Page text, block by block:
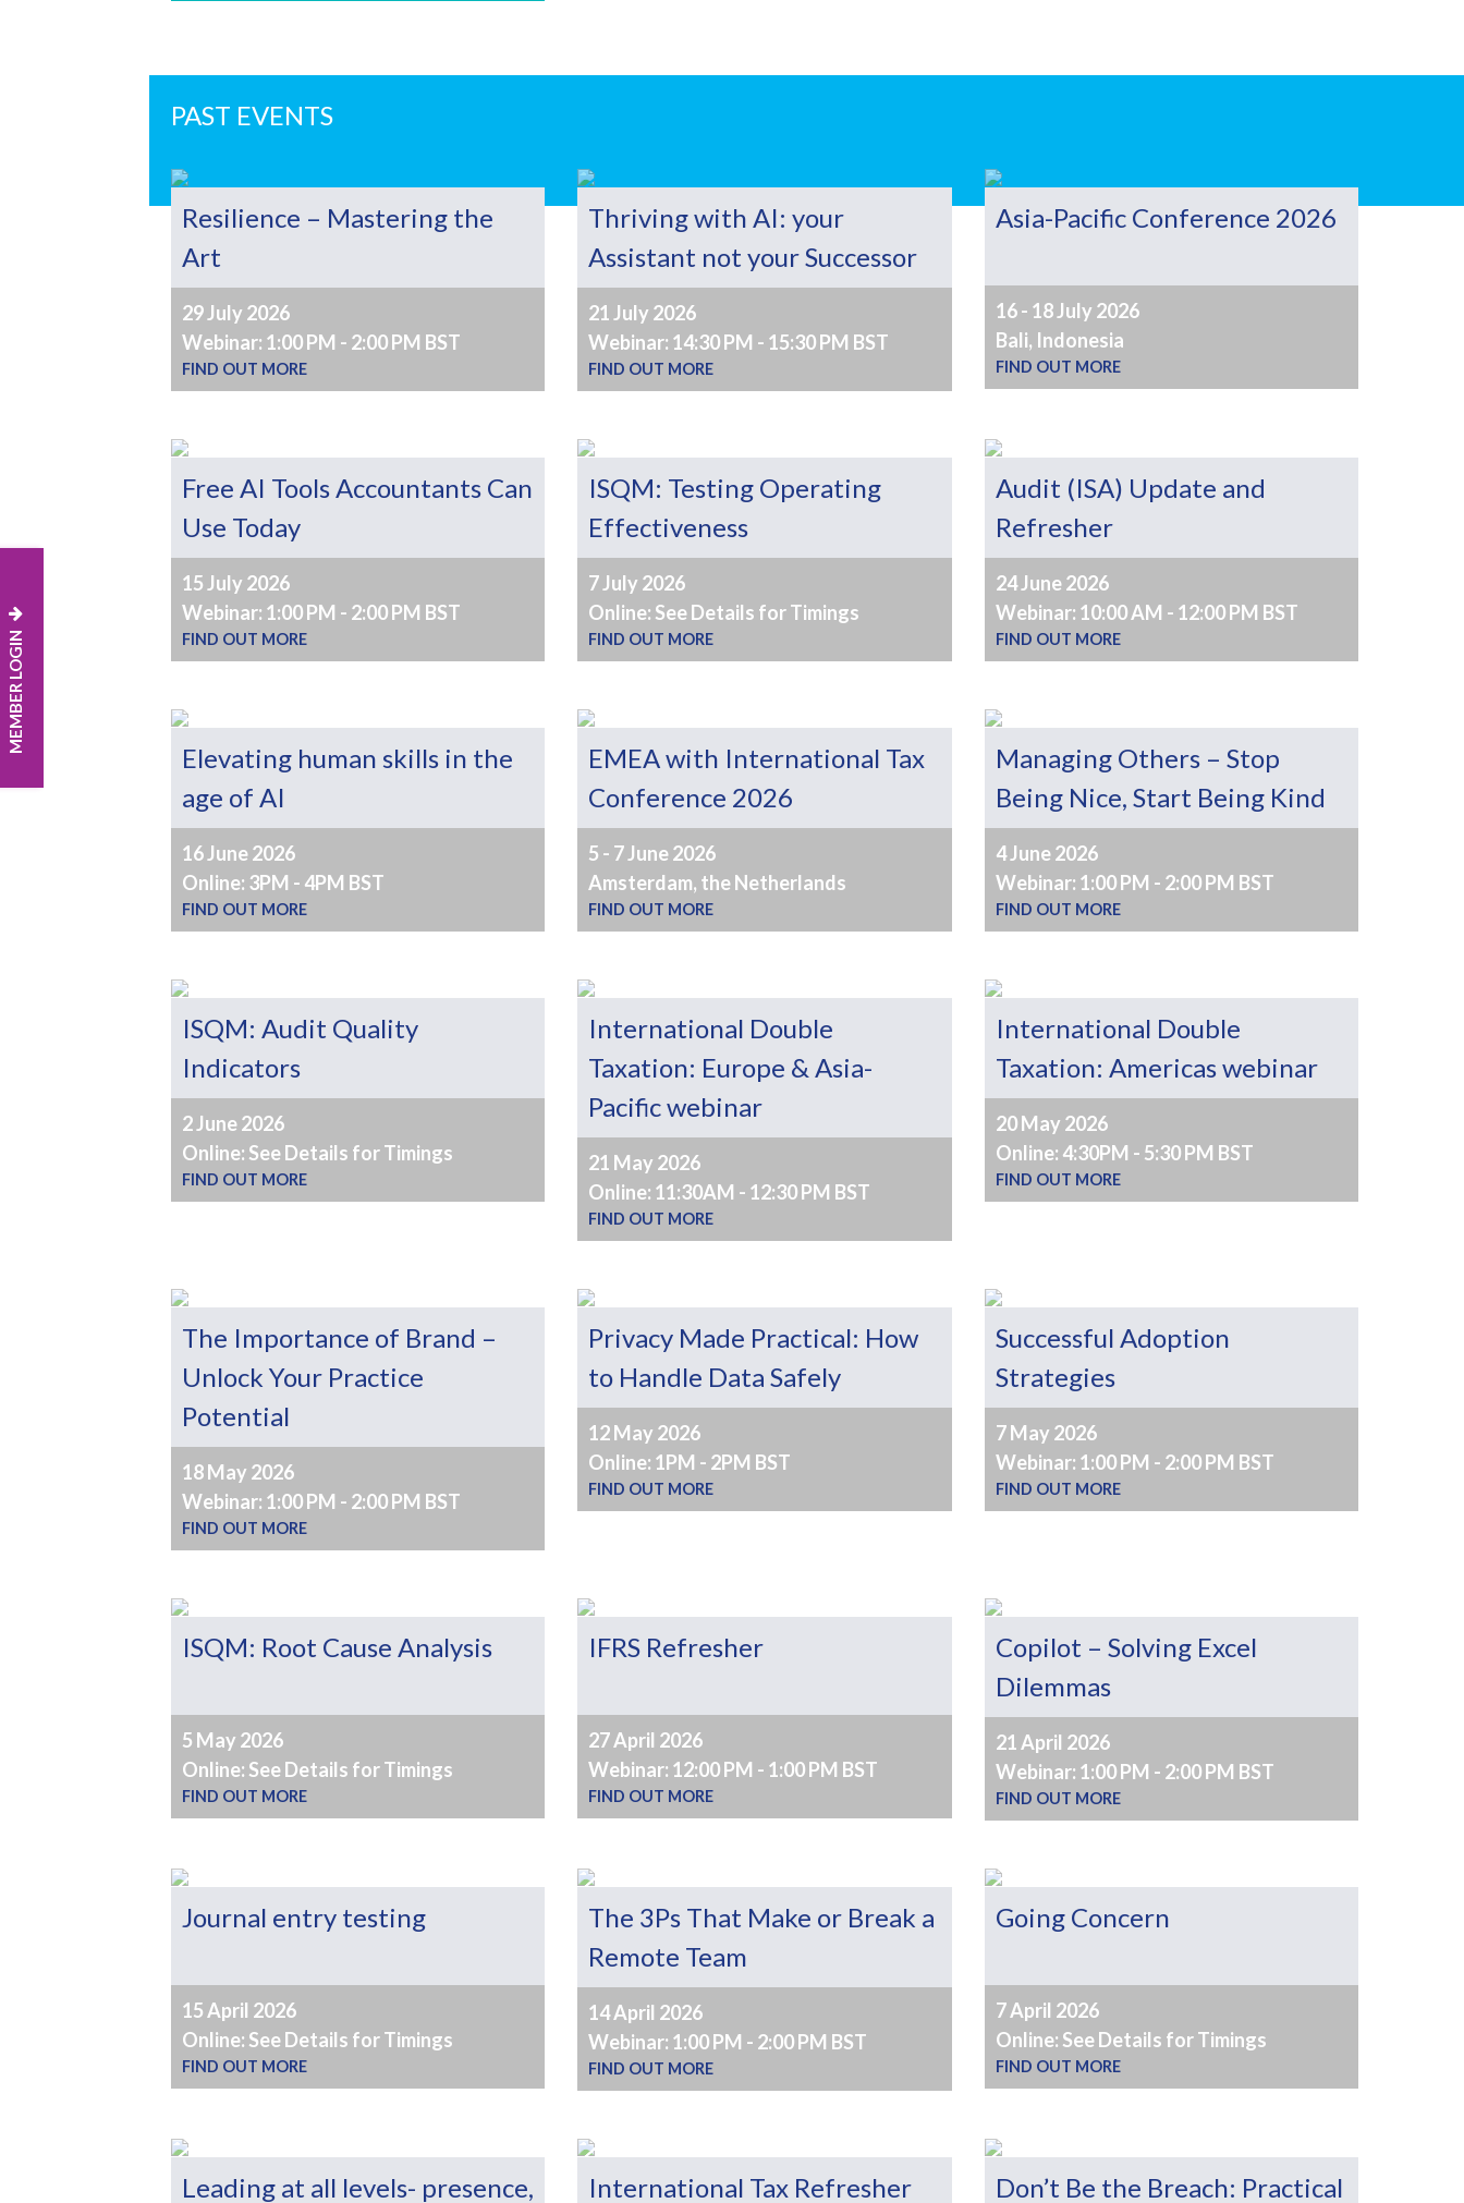
MEMBER LOGIN
PAST EVENTS
Resilience – Mastering the
Art
29 July 2026
Webinar: 1:00 PM - 2:00 PM BST
FIND OUT MORE
Thriving with AI: your
Assistant not your Successor
21 July 2026
Webinar: 14:30 PM - 15:30 PM BST
FIND OUT MORE
Asia-Pacific Conference 2026
16 - 18 July 2026
Bali, Indonesia
FIND OUT MORE
Free AI Tools Accountants Can
Use Today
15 July 2026
Webinar: 1:00 PM - 2:00 PM BST
FIND OUT MORE
ISQM: Testing Operating
Effectiveness
7 July 2026
Online: See Details for Timings
FIND OUT MORE
Audit (ISA) Update and
Refresher
24 June 2026
Webinar: 10:00 AM - 12:00 PM BST
FIND OUT MORE
Elevating human skills in the
age of AI
16 June 2026
Online: 3PM - 4PM BST
FIND OUT MORE
EMEA with International Tax
Conference 2026
5 - 7 June 2026
Amsterdam, the Netherlands
FIND OUT MORE
Managing Others – Stop
Being Nice, Start Being Kind
4 June 2026
Webinar: 1:00 PM - 2:00 PM BST
FIND OUT MORE
ISQM: Audit Quality
Indicators
2 June 2026
Online: See Details for Timings
FIND OUT MORE
International Double
Taxation: Europe & Asia-
Pacific webinar
21 May 2026
Online: 11:30AM - 12:30 PM BST
FIND OUT MORE
International Double
Taxation: Americas webinar
20 May 2026
Online: 4:30PM - 5:30 PM BST
FIND OUT MORE
The Importance of Brand –
Unlock Your Practice
Potential
18 May 2026
Webinar: 1:00 PM - 2:00 PM BST
FIND OUT MORE
Privacy Made Practical: How
to Handle Data Safely
12 May 2026
Online: 1PM - 2PM BST
FIND OUT MORE
Successful Adoption
Strategies
7 May 2026
Webinar: 1:00 PM - 2:00 PM BST
FIND OUT MORE
ISQM: Root Cause Analysis
5 May 2026
Online: See Details for Timings
FIND OUT MORE
IFRS Refresher
27 April 2026
Webinar: 12:00 PM - 1:00 PM BST
FIND OUT MORE
Copilot – Solving Excel
Dilemmas
21 April 2026
Webinar: 1:00 PM - 2:00 PM BST
FIND OUT MORE
Journal entry testing
15 April 2026
Online: See Details for Timings
FIND OUT MORE
The 3Ps That Make or Break a
Remote Team
14 April 2026
Webinar: 1:00 PM - 2:00 PM BST
FIND OUT MORE
Going Concern
7 April 2026
Online: See Details for Timings
FIND OUT MORE
Leading at all levels- presence, International Tax Refresher Don’t Be the Breach: Practical